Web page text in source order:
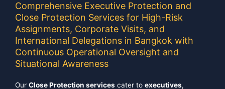
Comprehensive Executive Protection and
Close Protection Services for High-Risk
Assignments, Corporate Visits, and
International Delegations in Bangkok with
Continuous Operational Oversight and
Situational Awareness
Our Close Protection services cater to executives,